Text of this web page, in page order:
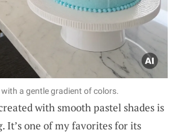
a gentle gradient of colors.
with smooth pastel shades is
It’s one of my favorites for its